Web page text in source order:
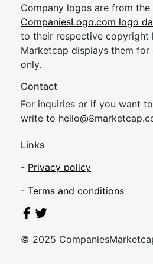
Company logos are from the
CompaniesLogo.com logo
to their respective copyright
Marketcap displays them
only.
Contact
For inquiries or if you want
write to hello@8market
Links
- Privacy policy
- Terms and conditions
© 2025